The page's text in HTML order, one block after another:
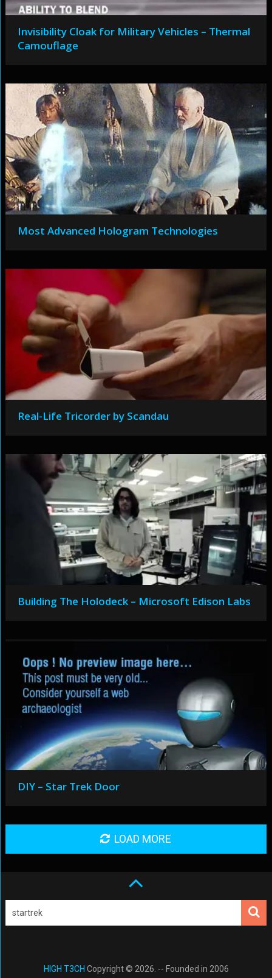
Invisibility Cloak for Military Vehicles – Thermal
Camouflage
Most Advanced Hologram Technologies
Real-Life Tricorder by Scandau
Building The Holodeck – Microsoft Edison Labs
DIY – Star Trek Door
LOAD MORE
HIGH T3CH Copyright © 2026. -- Founded in 2006